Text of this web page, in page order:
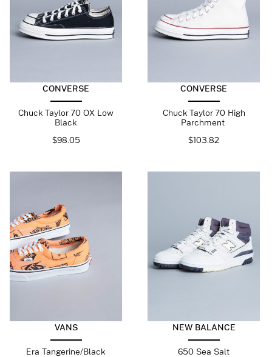
CONVERSE
Chuck Taylor 70 OX Low
Black
$98.05
CONVERSE
Chuck Taylor 70 High
Parchment
$103.82
VANS
Era Tangerine/Black
NEW BALANCE
650 Sea Salt